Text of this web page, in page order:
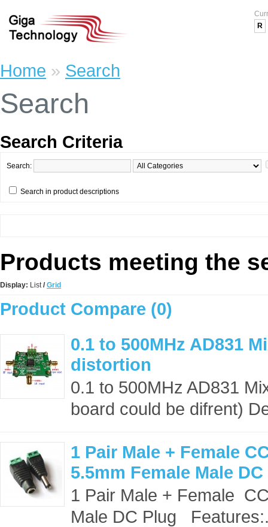
R
Home » Search
Search
Search Criteria
Search:
Search in product descriptions
Products meeting the
Display: List/ Grid
Product Compare (0)
0.1 to 500MHz AD831
distortion
0.1 to 500MHz AD831
board could be difrent)
1 Pair Male + Female
5.5mm Female Male
1 Pair Male + Female
Male DC Plug